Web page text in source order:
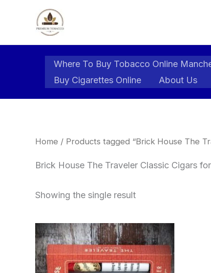
Where To Buy Tobacco Online
Buy Cigarettes Online
About Us
Home / Products tagged “Brick House The
Brick House The Traveler Classic Cigars
Showing the single result